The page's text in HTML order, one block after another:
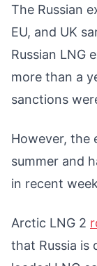
The Russian
EU, and UK
Russian LNG
more than a
sanctions
However, the
summer and
in recent
Arctic LNG 2
that Russia is